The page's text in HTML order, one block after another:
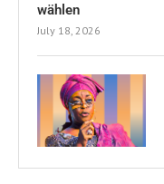
wählen
July 18, 2026